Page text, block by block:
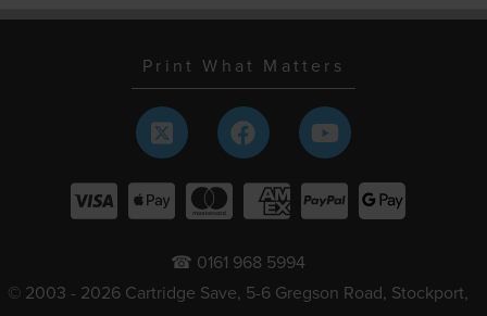
Print What Matters
☎ 0161 968 5994
© 2003 - 2026 Cartridge Save, 5-6 Gregson Road, Stockport,